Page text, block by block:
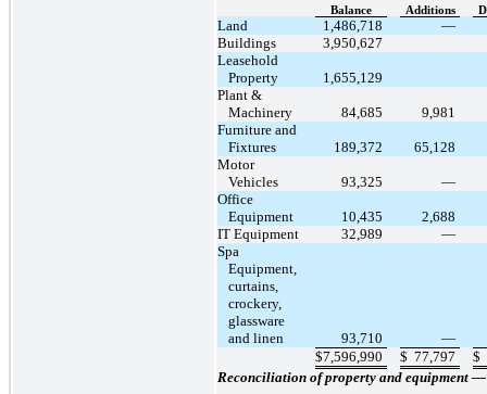
Balance
Additions
Land 1,486,718
—
Buildings
3,950,627
Leasehold
Property
1,655,129
Plant &
Machinery
84,685
9,981
Furniture and
Fixtures
189,372
65,128
Motor
Vehicles
93,325
—
Office
Equipment
10,435
2,688
IT Equipment
32,989
—
Spa
Equipment,
curtains,
crockery,
glassware
and linen
93,710
—
$7,596,990 $ 77,797
$
Reconciliation of property and equipment